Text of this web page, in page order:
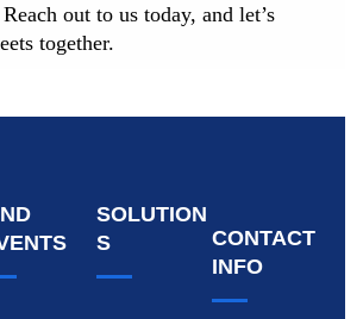
out to us today, and let’s
together.
SOLUTION
S
CONTACT
INFO